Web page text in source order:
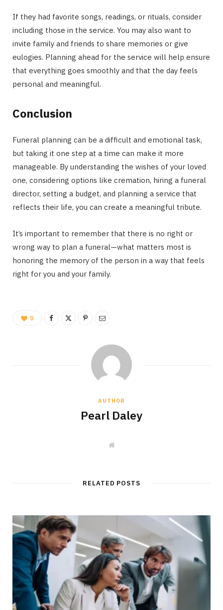
If they had favorite songs, readings, or rituals, consider
including those in the service. You may also want to
invite family and friends to share memories or give
eulogies. Planning ahead for the service will help ensure
that everything goes smoothly and that the day feels
personal and meaningful.
Conclusion
Funeral planning can be a difficult and emotional task,
but taking it one step at a time can make it more
manageable. By understanding the wishes of your loved
one, considering options like cremation, hiring a funeral
director, setting a budget, and planning a service that
reflects their life, you can create a meaningful tribute.
It’s important to remember that there is no right or
wrong way to plan a funeral—what matters most is
honoring the memory of the person in a way that feels
right for you and your family.
0
AUTHOR
Pearl Daley
W
e
RELATED POSTS